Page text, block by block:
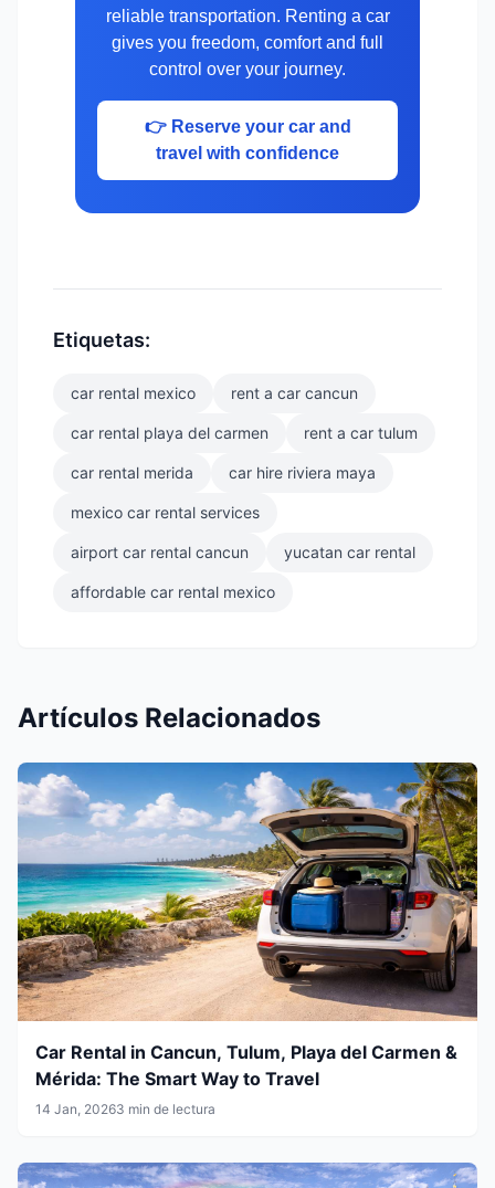
reliable transportation. Renting a car
gives you freedom, comfort and full
control over your journey.
👉 Reserve your car and
travel with confidence
Etiquetas:
car rental mexico rent a car cancun
car rental playa del carmen rent a car tulum
car rental merida car hire riviera maya
mexico car rental services
airport car rental cancun yucatan car rental
affordable car rental mexico
Artículos Relacionados
Car Rental in Cancun, Tulum, Playa del Carmen &
Mérida: The Smart Way to Travel
14 Jan, 20263 min de lectura